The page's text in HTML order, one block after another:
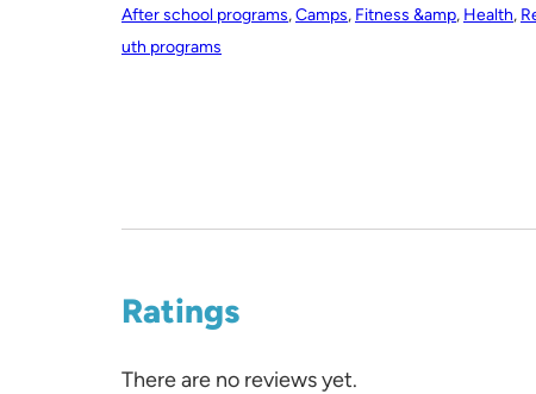
After school programs,Camps, Fitness &amp, Health,
uth programs
Ratings
There are no reviews yet.